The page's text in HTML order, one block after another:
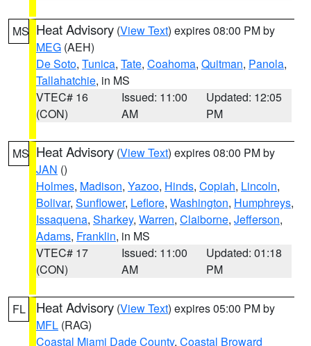
MS Heat Advisory (View Text) expires 08:00 PM by
MEG (AEH)
De Soto, Tunica, Tate, Coahoma, Quitman, Panola,
Tallahatchie, in MS
VTEC# 16
(CON)
Issued: 11:00
AM
Updated: 12:05
PM
MS Heat Advisory (View Text) expires 08:00 PM by
JAN ()
Holmes, Madison, Yazoo, Hinds, Copiah, Lincoln,
Bolivar, Sunflower, Leflore, Washington, Humphreys,
Issaquena, Sharkey, Warren, Claiborne, Jefferson,
Adams, Franklin, in MS
VTEC# 17
(CON)
Issued: 11:00
AM
Updated: 01:18
PM
FL Heat Advisory (View Text) expires 05:00 PM by
MFL (RAG)
Coastal Miami Dade County, Coastal Broward